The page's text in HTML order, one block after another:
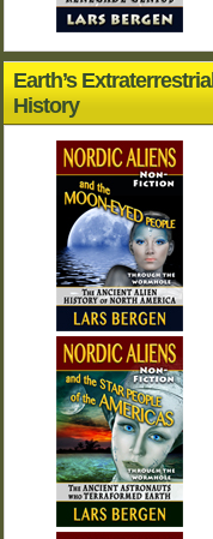
Earth’s Extraterrestrial
History